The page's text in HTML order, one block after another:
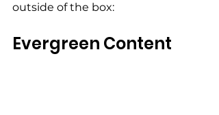
outside of the box:
Evergreen Content